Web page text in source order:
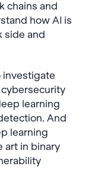
chains and
how AI is
side and
investigate
learning
And
learning
art in binary